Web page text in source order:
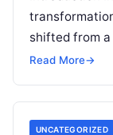
shifted from
driver. The
Read More→
UNCATEGORIZED